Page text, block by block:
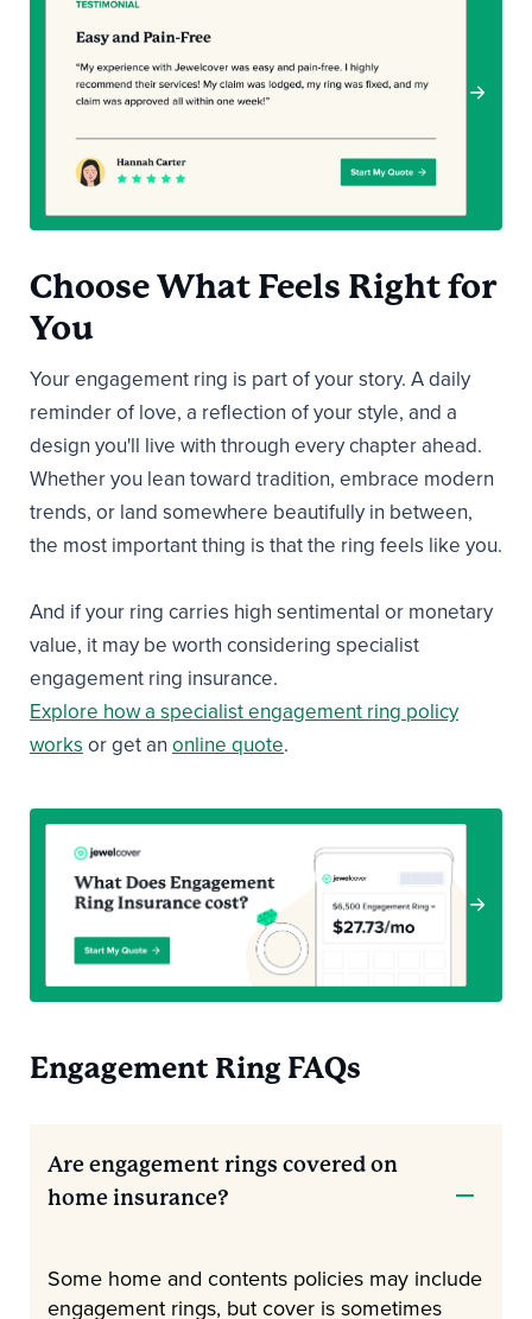
Choose What Feels Right for
You
Your engagement ring is part of your story. A daily
reminder of love, a reflection of your style, and a
design you'll live with through every chapter ahead.
Whether you lean toward tradition, embrace modern
trends, or land somewhere beautifully in between,
the most important thing is that the ring feels like you.
And if your ring carries high sentimental or monetary
value, it may be worth considering specialist
engagement ring insurance.
Explore how a specialist engagement ring policy
works or get an online quote.
Engagement Ring FAQs
Are engagement rings covered on
home insurance?
Some home and contents policies may include
engagement rings, but cover is sometimes